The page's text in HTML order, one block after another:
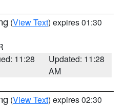
(View Text) expires 01:30
11:28
Updated: 11:28
AM
(View Text) expires 02:30